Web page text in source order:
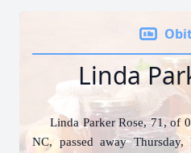
Linda
Linda Parker Rose, 71, of
NC, passed away